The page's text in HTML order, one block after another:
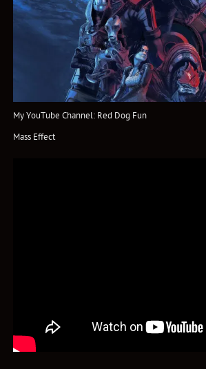
My YouTube Channel: Red Dog Fun
Mass Effect